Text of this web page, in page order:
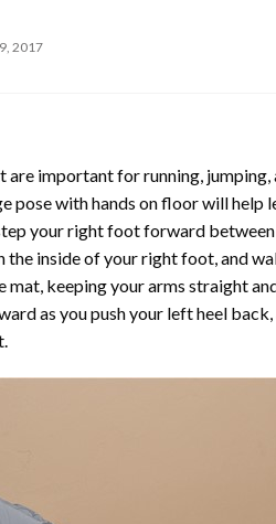
2017
are important for running,
pose with hands on floor will help
your right foot forward
the inside of your right foot, and
mat, keeping your arms straight
as you push your left heel